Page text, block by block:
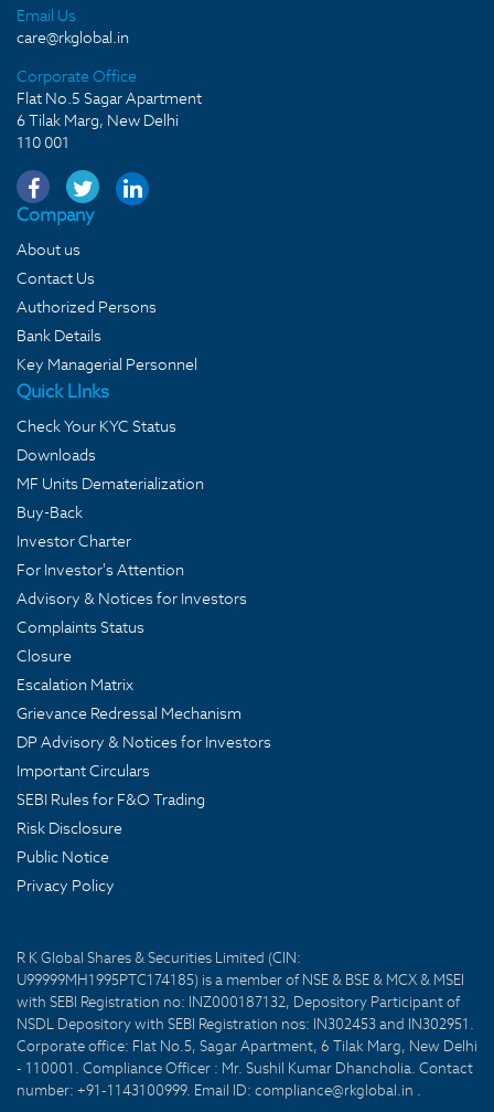
Email Us
care@rkglobal.in
Corporate Office
Flat No.5 Sagar Apartment
6 Tilak Marg, New Delhi
110 001
Company
About us
Contact Us
Authorized Persons
Bank Details
Key Managerial Personnel
Quick LInks
Check Your KYC Status
Downloads
MF Units Dematerialization
Buy-Back
Investor Charter
For Investor's Attention
Advisory & Notices for Investors
Complaints Status
Closure
Escalation Matrix
Grievance Redressal Mechanism
DP Advisory & Notices for Investors
Important Circulars
SEBI Rules for F&O Trading
Risk Disclosure
Public Notice
Privacy Policy
R K Global Shares & Securities Limited (CIN:
U99999MH1995PTC174185) is a member of NSE & BSE & MCX & MSEI
with SEBI Registration no: INZ000187132, Depository Participant of
NSDL Depository with SEBI Registration nos: IN302453 and IN302951.
Corporate office: Flat No.5, Sagar Apartment, 6 Tilak Marg, New Delhi
- 110001. Compliance Officer : Mr. Sushil Kumar Dhancholia. Contact
number: +91-1143100999. Email ID: compliance@rkglobal.in .